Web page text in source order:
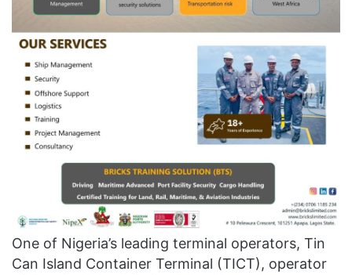
One of Nigeria’s leading terminal operators, Tin
Can Island Container Terminal (TICT), operator